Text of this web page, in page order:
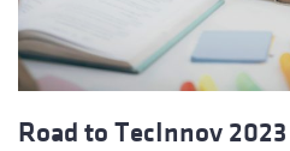
Road to TecInnov